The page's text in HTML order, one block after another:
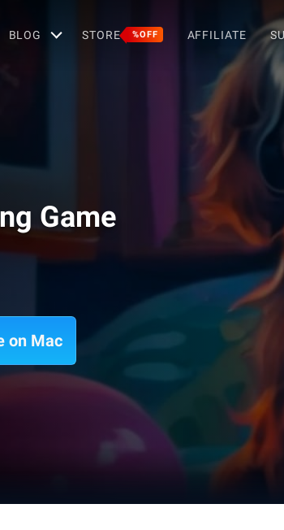
BLOG STORE %OFF AFFILIATE
Game
on Mac